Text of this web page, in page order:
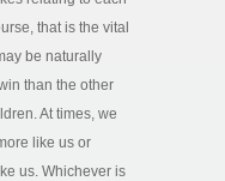
that is the vital
be naturally
than the other
At times, we
like us or
us. Whichever is